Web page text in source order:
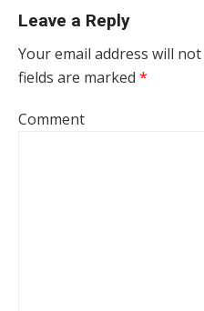
Leave a Reply
Your email address will
fields are marked *
Comment